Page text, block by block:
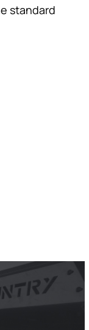
standard